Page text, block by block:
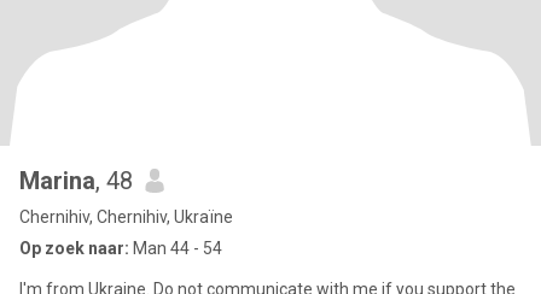
Marina, 48
Chernihiv, Chernihiv, Ukraïne
Op zoek naar: Man 44 - 54
I'm from Ukraine. Do not communicate with me if you support the